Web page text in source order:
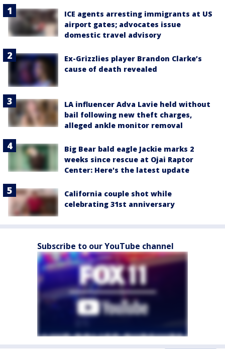
ICE agents arresting immigrants at US
airport gates; advocates issue
domestic travel advisory
Ex-Grizzlies player Brandon Clarke’s
cause of death revealed
LA influencer Adva Lavie held without
bail following new theft charges,
alleged ankle monitor removal
Big Bear bald eagle Jackie marks 2
weeks since rescue at Ojai Raptor
Center: Here's the latest update
California couple shot while
celebrating 31st anniversary
Subscribe to our YouTube channel